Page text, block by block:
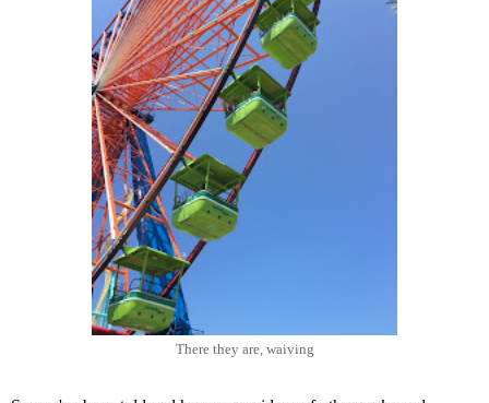
There they are, waiving